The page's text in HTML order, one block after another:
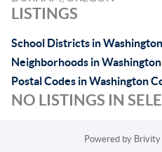
LISTINGS
School Districts in
Neighborhoods in
Postal Codes in Washington
NO LISTINGS IN
Powered by Brivity